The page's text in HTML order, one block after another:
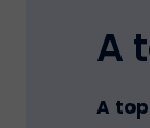
A
A